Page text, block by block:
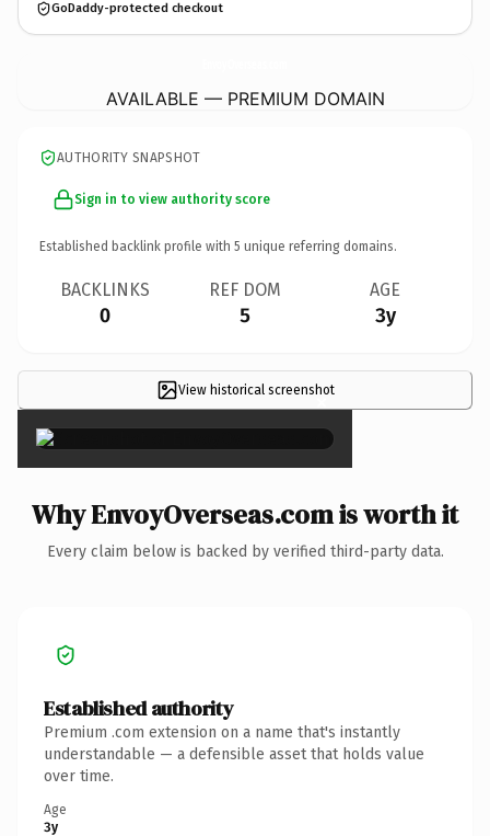
GoDaddy-protected checkout
AVAILABLE — PREMIUM DOMAIN
AUTHORITY SNAPSHOT
Sign in to view authority score
Established backlink profile with 5 unique referring domains.
BACKLINKS
0
REF DOM
5
AGE
3y
View historical screenshot
×
Why EnvoyOverseas.com is worth it
Every claim below is backed by verified third-party data.
Established authority
Premium .com extension on a name that's instantly
understandable — a defensible asset that holds value
over time.
Age
3y